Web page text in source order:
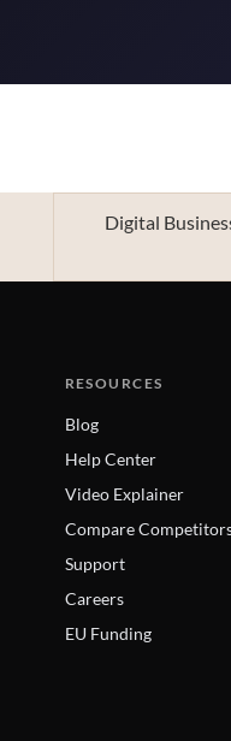
Digital
RESOURCES
Blog
Help Center
Video Explainer
Compare
Support
Careers
EU Funding